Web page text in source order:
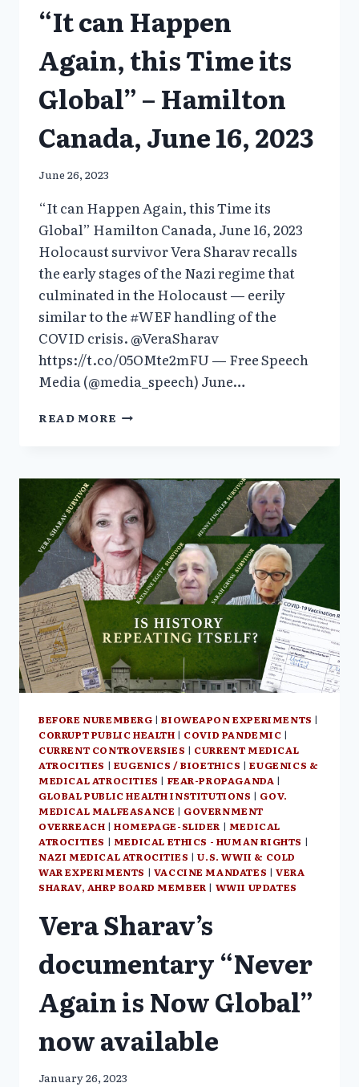
“It can Happen
Again, this Time its
Global” – Hamilton
Canada, June 16, 2023
June 26, 2023
“It can Happen Again, this Time its
Global” Hamilton Canada, June 16, 2023
Holocaust survivor Vera Sharav recalls
the early stages of the Nazi regime that
culminated in the Holocaust — eerily
similar to the #WEF handling of the
COVID crisis. @VeraSharav
https://t.co/05OMte2mFU — Free Speech
Media (@media_speech) June…
READ MORE “IT
THIS
TIME
ITS
GLOBAL”
–
HAMILTON
CANADA,
JUNE
2023
BEFORE NUREMBERG |BIOWEAPON EXPERIMENTS |
CORRUPT PUBLIC HEALTH | COVID PANDEMIC |
CURRENT CONTROVERSIES | CURRENT MEDICAL
ATROCITIES | EUGENICS / BIOETHICS |EUGENICS &
MEDICAL ATROCITIES | FEAR-PROPAGANDA |
GLOBAL PUBLIC HEALTH INSTITUTIONS | GOV.
MEDICAL MALFEASANCE | GOVERNMENT
OVERREACH |HOMEPAGE-SLIDER | MEDICAL
ATROCITIES | MEDICAL ETHICS - HUMAN RIGHTS |
NAZI MEDICAL ATROCITIES |U.S. WWII & COLD
WAR EXPERIMENTS | VACCINE MANDATES |VERA
SHARAV, AHRP BOARD MEMBER | WWII UPDATES
Vera Sharav’s
documentary “Never
Again is Now Global”
now available
January 26, 2023